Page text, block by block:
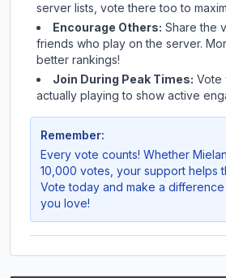
server lists, vote there too to
Encourage Others: Share the
friends who play on the server.
better rankings!
Join During Peak Times: Vote
actually playing to show active
Remember:
Every vote counts! Whether
10,000 votes, your support helps
Vote today and make a
you love!